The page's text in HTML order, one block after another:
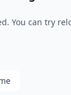
You can try